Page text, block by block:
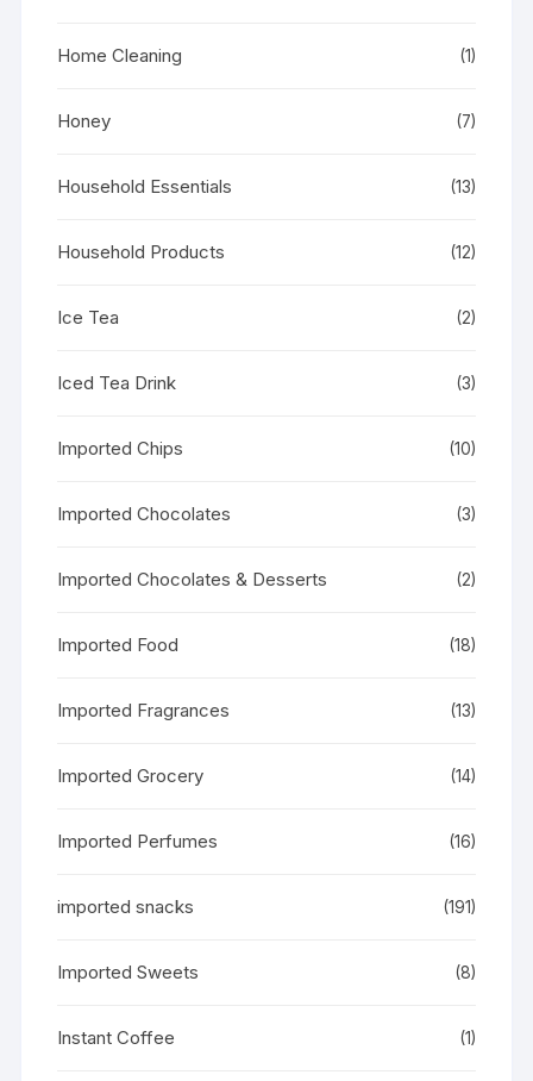
Home Cleaning (1)
Honey (7)
Household Essentials (13)
Household Products (12)
Ice Tea (2)
Iced Tea Drink (3)
Imported Chips (10)
Imported Chocolates (3)
Imported Chocolates & Desserts (2)
Imported Food (18)
Imported Fragrances (13)
Imported Grocery (14)
Imported Perfumes (16)
imported snacks (191)
Imported Sweets (8)
Instant Coffee (1)